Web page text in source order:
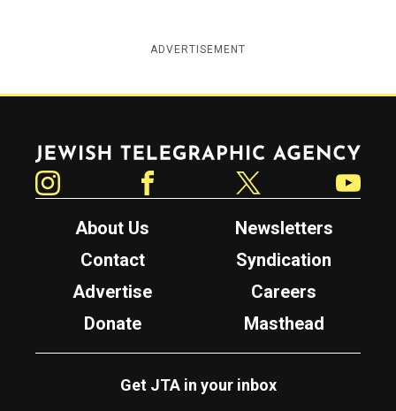
ADVERTISEMENT
Jewish Telegraphic Agency
About Us
Newsletters
Contact
Syndication
Advertise
Careers
Donate
Masthead
Get JTA in your inbox